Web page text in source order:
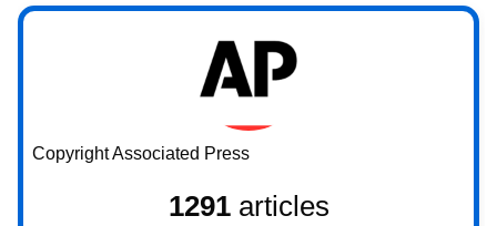
Copyright Associated Press
1291articles